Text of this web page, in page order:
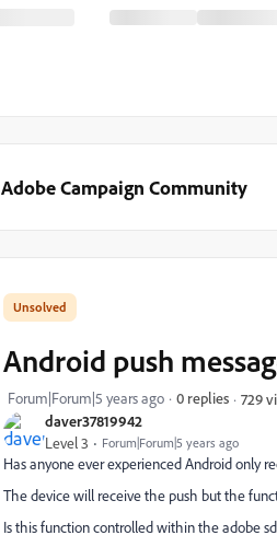
Adobe Campaign Community
daver37819942
Level 3 Forum|Forum|5 years ago
Android push
Forum|Forum|5 years ago 0 replies 729
Has anyone ever experienced Android only
The device will receive the push but the
Is this function controlled within the adobe